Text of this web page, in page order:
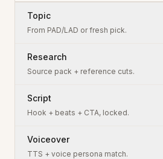
Topic
From PAD/LAD or fresh pick.
Research
Source pack + reference cuts.
Script
Hook + beats + CTA, locked.
Voiceover
TTS + voice persona match.